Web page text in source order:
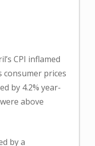
CPI inflamed
consumer prices
by 4.2% year-
above
by a